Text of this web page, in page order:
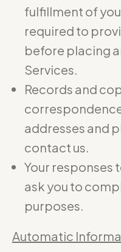
fulfillment of
required to
before placing
Services.
Records and
addresses and
contact us.
Your responses
ask you to
purposes.
Automatic